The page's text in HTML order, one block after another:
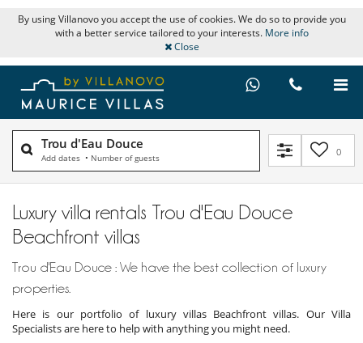
By using Villanovo you accept the use of cookies. We do so to provide you
with a better service tailored to your interests. More info
Close
Trou d'Eau Douce
Add dates • Number of guests 0
Luxury villa rentals Trou d'Eau Douce
Beachfront villas
Trou d'Eau Douce : We have the best collection of luxury
properties.
Here is our portfolio of luxury villas Beachfront villas. Our Villa
Specialists are here to help with anything you might need.